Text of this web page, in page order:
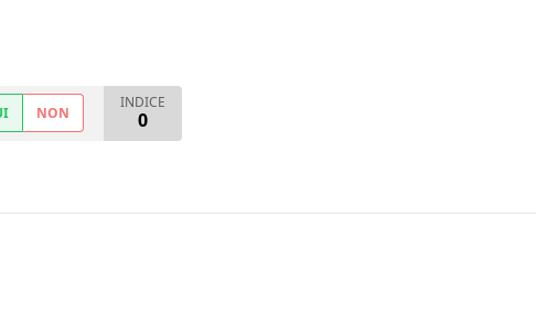
NON
INDICE
0